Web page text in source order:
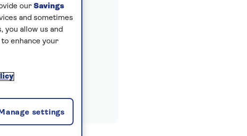
our Savings
and sometimes
you allow us and
enhance your
Manage settings